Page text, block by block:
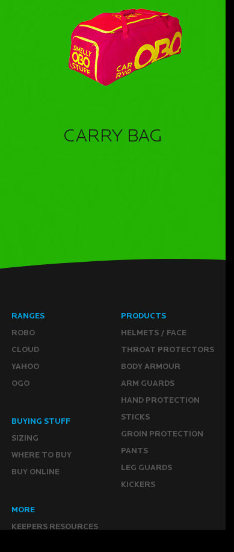
CARRY BAG
RANGES
ROBO
CLOUD
YAHOO
OGO
PRODUCTS
HELMETS / FACE
THROAT PROTECTORS
BODY ARMOUR
ARM GUARDS
HAND PROTECTION
STICKS
GROIN PROTECTION
PANTS
LEG GUARDS
KICKERS
BUYING STUFF
SIZING
WHERE TO BUY
BUY ONLINE
MORE
KEEPERS RESOURCES